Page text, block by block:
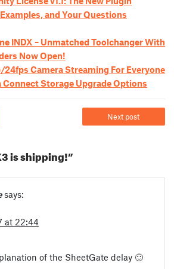
and Your Questions
INDX – Unmatched Toolchanger With
Now Open!
24fps Camera Streaming For Everyone
Connect Storage Upgrade Options
Next post
is shipping!”
says:
at 22:44
of the SheetGate delay 🙂